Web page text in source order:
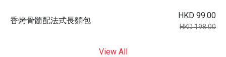
香烤骨髓配法式長麵包
HKD 99.00
HKD 198.00
View All